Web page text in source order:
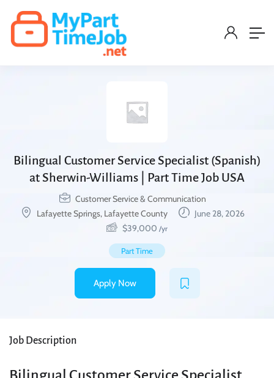
Bilingual Customer Service Specialist (Spanish)
at Sherwin-Williams | Part Time Job USA
Customer Service & Communication
Lafayette Springs, Lafayette County
June 28, 2026
$39,000 /yr
Part Time
Apply Now
Job Description